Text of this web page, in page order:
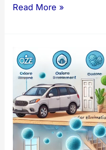
How
Ozonated
Oil:
Guide
and
Best
Oils
Read More »